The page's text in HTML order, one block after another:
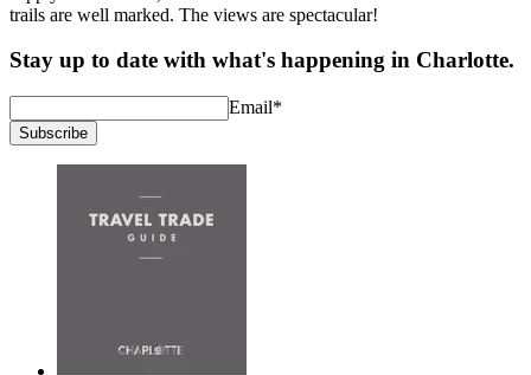
trails are well marked. The views are spectacular!
Stay up to date with what's happening in Charlotte.
Email*
Subscribe